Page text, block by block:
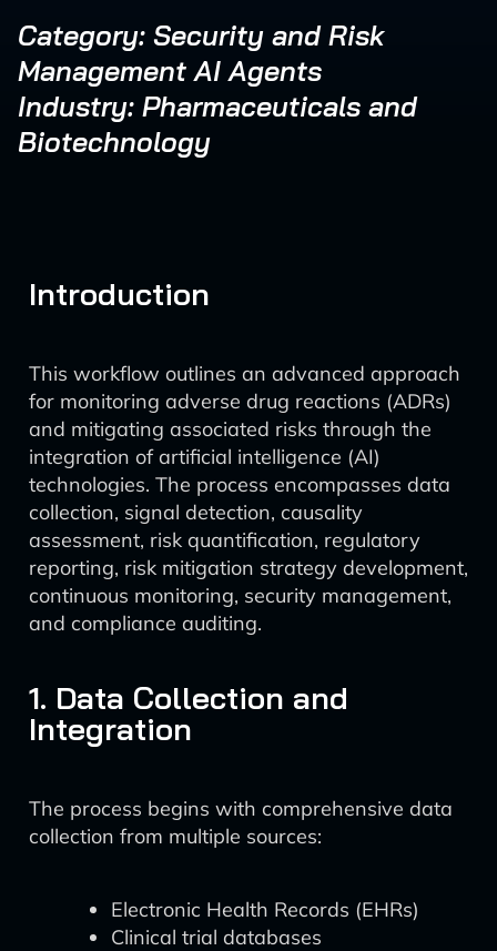
Category: Security and Risk
Management AI Agents
Industry: Pharmaceuticals and
Biotechnology
Introduction
This workflow outlines an advanced approach
for monitoring adverse drug reactions (ADRs)
and mitigating associated risks through the
integration of artificial intelligence (AI)
technologies. The process encompasses data
collection, signal detection, causality
assessment, risk quantification, regulatory
reporting, risk mitigation strategy development,
continuous monitoring, security management,
and compliance auditing.
1. Data Collection and
Integration
The process begins with comprehensive data
collection from multiple sources:
Electronic Health Records (EHRs)
Clinical trial databases